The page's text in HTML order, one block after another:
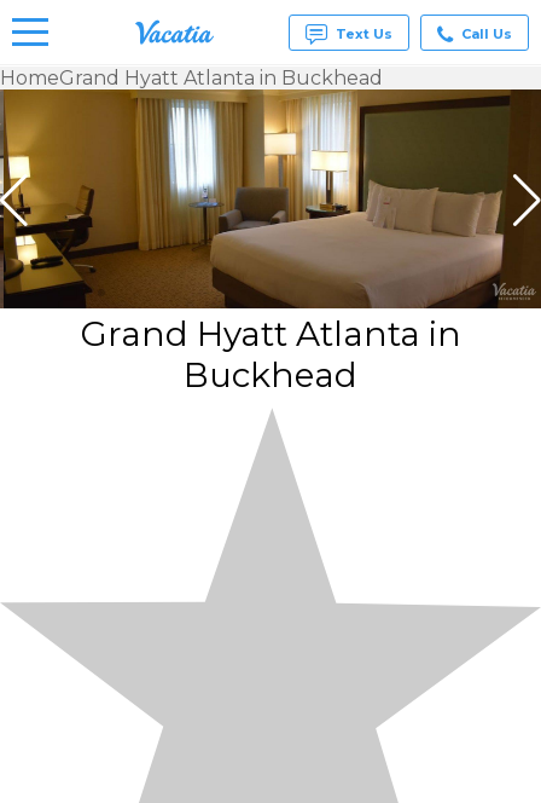
Vacation
Rentals -
Condos
& Suites
for Rent
Resorts |
Text Us Call Us
HomeGrand Hyatt Atlanta in Buckhead
Grand Hyatt Atlanta in
Buckhead